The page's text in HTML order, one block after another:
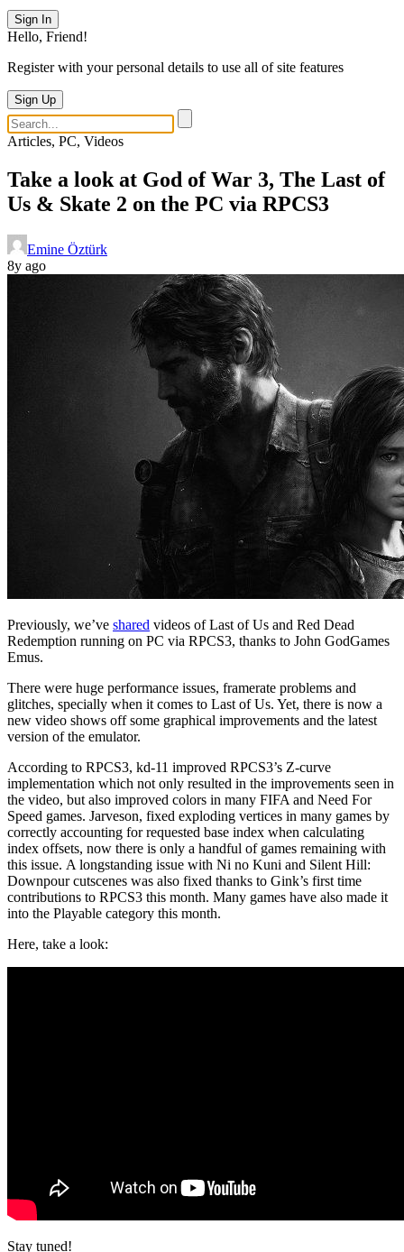
Sign In
Hello, Friend!
Register with your personal details to use all of site features
Sign Up
Articles, PC, Videos
Take a look at God of War 3, The Last of
Us & Skate 2 on the PC via RPCS3
Emine Öztürk
8y ago
Previously, we’ve shared videos of Last of Us and Red Dead
Redemption running on PC via RPCS3, thanks to John GodGames
Emus.
There were huge performance issues, framerate problems and
glitches, specially when it comes to Last of Us. Yet, there is now a
new video shows off some graphical improvements and the latest
version of the emulator.
According to RPCS3, kd-11 improved RPCS3’s Z-curve
implementation which not only resulted in the improvements seen in
the video, but also improved colors in many FIFA and Need For
Speed games. Jarveson, fixed exploding vertices in many games by
correctly accounting for requested base index when calculating
index offsets, now there is only a handful of games remaining with
this issue. A longstanding issue with Ni no Kuni and Silent Hill:
Downpour cutscenes was also fixed thanks to Gink’s first time
contributions to RPCS3 this month. Many games have also made it
into the Playable category this month.
Here, take a look:
Stay tuned!